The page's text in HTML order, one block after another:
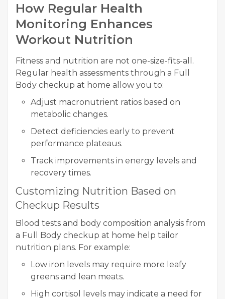
How Regular Health
Monitoring Enhances
Workout Nutrition
Fitness and nutrition are not one-size-fits-all.
Regular health assessments through a Full
Body checkup at home allow you to:
Adjust macronutrient ratios based on
metabolic changes.
Detect deficiencies early to prevent
performance plateaus.
Track improvements in energy levels and
recovery times.
Customizing Nutrition Based on
Checkup Results
Blood tests and body composition analysis from
a Full Body checkup at home help tailor
nutrition plans. For example:
Low iron levels may require more leafy
greens and lean meats.
High cortisol levels may indicate a need for